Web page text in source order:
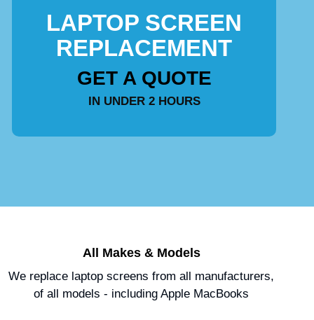
LAPTOP SCREEN
REPLACEMENT
GET A QUOTE
IN UNDER 2 HOURS
All Makes & Models
We replace laptop screens from all manufacturers,
of all models - including Apple MacBooks